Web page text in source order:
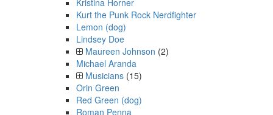
Kristina Horner
Kurt the Punk Rock Nerdfighter
Lemon (dog)
Lindsey Doe
Maureen Johnson (2)
Michael Aranda
Musicians (15)
Orin Green
Red Green (dog)
Roman Penna